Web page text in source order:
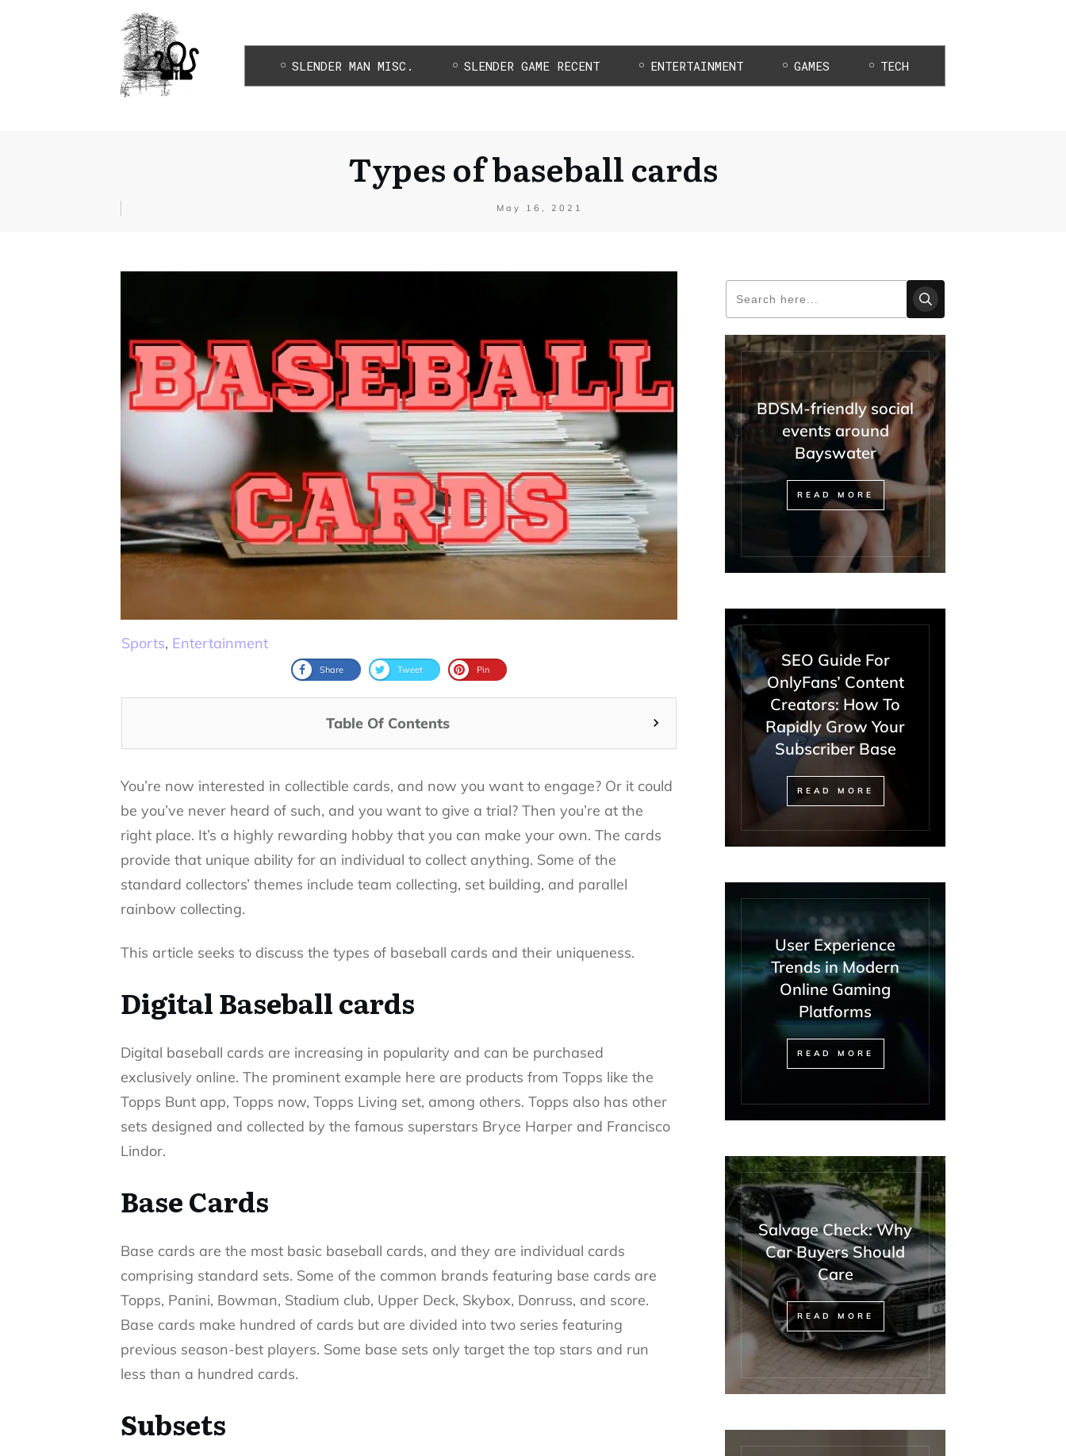
SLENDER MAN MISC. SLENDER GAME RECENT ENTERTAINMENT GAMES TECH
Types of baseball cards
May 16, 2021
Sports, Entertainment
Share Tweet Pin
Table Of Contents
You’re now interested in collectible cards, and now you want to engage? Or it could
be you’ve never heard of such, and you want to give a trial? Then you’re at the
right place. It’s a highly rewarding hobby that you can make your own. The cards
provide that unique ability for an individual to collect anything. Some of the
standard collectors’ themes include team collecting, set building, and parallel
rainbow collecting.
This article seeks to discuss the types of baseball cards and their uniqueness.
Digital Baseball cards
Digital baseball cards are increasing in popularity and can be purchased
exclusively online. The prominent example here are products from Topps like the
Topps Bunt app, Topps now, Topps Living set, among others. Topps also has other
sets designed and collected by the famous superstars Bryce Harper and Francisco
Lindor.
Base Cards
Base cards are the most basic baseball cards, and they are individual cards
comprising standard sets. Some of the common brands featuring base cards are
Topps, Panini, Bowman, Stadium club, Upper Deck, Skybox, Donruss, and score.
Base cards make hundred of cards but are divided into two series featuring
previous season-best players. Some base sets only target the top stars and run
less than a hundred cards.
Subsets
BDSM-friendly social
events around
Bayswater
READ MORE
SEO Guide For
OnlyFans’ Content
Creators: How To
Rapidly Grow Your
Subscriber Base
READ MORE
User Experience
Trends in Modern
Online Gaming
Platforms
READ MORE
Salvage Check: Why
Car Buyers Should
Care
READ MORE